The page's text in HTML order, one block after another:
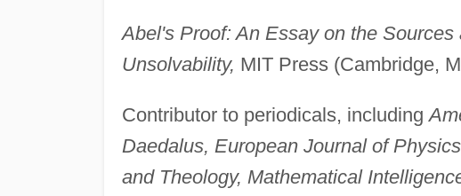
Abel's Proof: An Essay on the
Unsolvability, MIT Press (Cambridge,
Contributor to periodicals, including
Daedalus, European Journal of
and Theology, Mathematical